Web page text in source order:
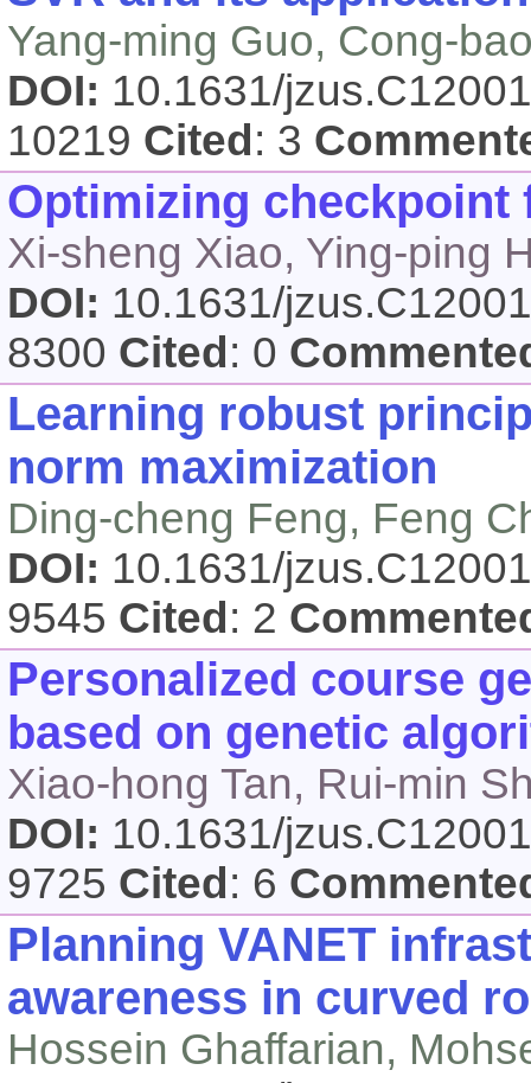
Yang-ming Guo, Cong-
DOI: 10.1631/
10219 Cited : 3
Optimizing
Xi-sheng Xiao, Ying-ping
DOI: 10.1631/
8300 Cited : 0
Learning robust
norm maximization
Ding-cheng Feng, Feng
DOI: 10.1631/
9545 Cited : 2
Personalized course
based on genetic
Xiao-hong Tan, Rui-min
DOI: 10.1631/
9725 Cited : 6
Planning VANET
awareness in curved
Hossein Ghaffarian,